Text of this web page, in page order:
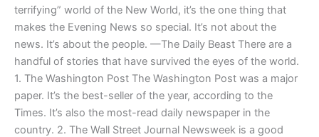
terrifying” world of the New World, it’s the one thing that
makes the Evening News so special. It’s not about the
news. It’s about the people. —The Daily Beast There are a
handful of stories that have survived the eyes of the world.
1. The Washington Post The Washington Post was a major
paper. It’s the best-seller of the year, according to the
Times. It’s also the most-read daily newspaper in the
country. 2. The Wall Street Journal Newsweek is a good